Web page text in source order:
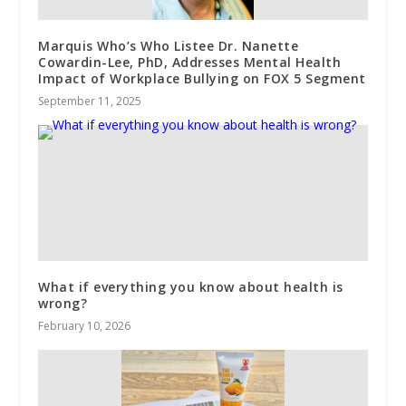
Marquis Who’s Who Listee Dr. Nanette
Cowardin-Lee, PhD, Addresses Mental Health
Impact of Workplace Bullying on FOX 5 Segment
September 11, 2025
What if everything you know about health is
wrong?
February 10, 2026